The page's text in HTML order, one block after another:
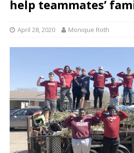
help teammates’
April 28, 2020 Monique Roth